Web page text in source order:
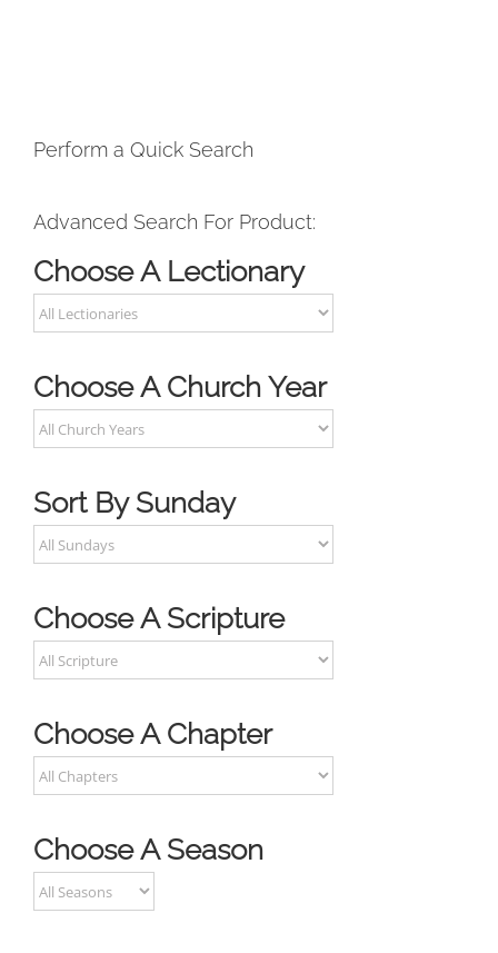
Perform a Quick Search
Advanced Search For Product:
Choose A Lectionary
Choose A Church Year
Sort By Sunday
Choose A Scripture
Choose A Chapter
Choose A Season